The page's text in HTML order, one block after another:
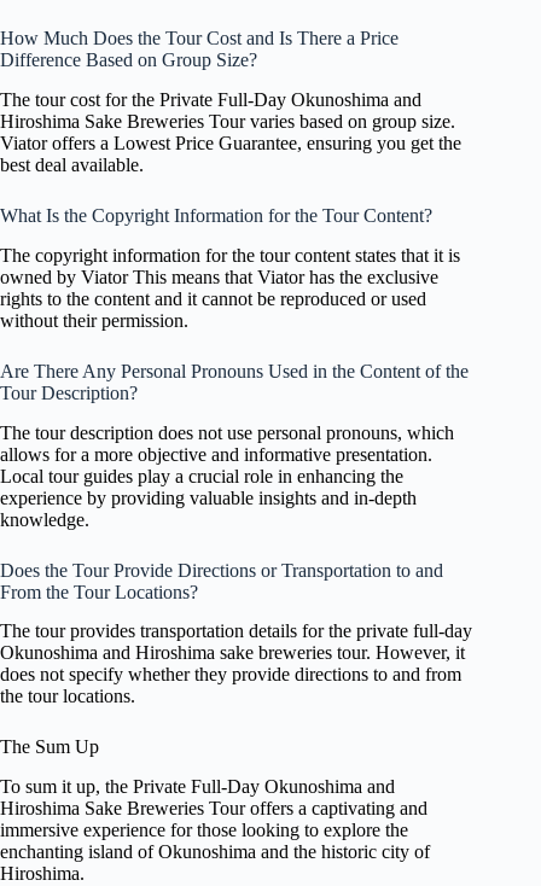
How Much Does the Tour Cost and Is There a Price
Difference Based on Group Size?
The tour cost for the Private Full-Day Okunoshima and
Hiroshima Sake Breweries Tour varies based on group size.
Viator offers a Lowest Price Guarantee, ensuring you get the
best deal available.
What Is the Copyright Information for the Tour Content?
The copyright information for the tour content states that it is
owned by Viator This means that Viator has the exclusive
rights to the content and it cannot be reproduced or used
without their permission.
Are There Any Personal Pronouns Used in the Content of the
Tour Description?
The tour description does not use personal pronouns, which
allows for a more objective and informative presentation.
Local tour guides play a crucial role in enhancing the
experience by providing valuable insights and in-depth
knowledge.
Does the Tour Provide Directions or Transportation to and
From the Tour Locations?
The tour provides transportation details for the private full-day
Okunoshima and Hiroshima sake breweries tour. However, it
does not specify whether they provide directions to and from
the tour locations.
The Sum Up
To sum it up, the Private Full-Day Okunoshima and
Hiroshima Sake Breweries Tour offers a captivating and
immersive experience for those looking to explore the
enchanting island of Okunoshima and the historic city of
Hiroshima.